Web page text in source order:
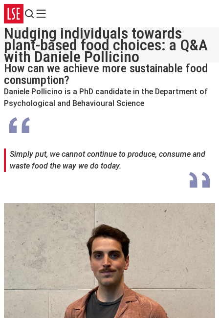
Search
Menu
Nudging individuals towards
plant-based food choices: a Q&A
with Daniele Pollicino
How can we achieve more sustainable food
consumption?
Daniele Pollicino is a PhD candidate in the Department of
Psychological and Behavioural Science
Simply put, we cannot continue to produce, consume and
waste food the way we do today.